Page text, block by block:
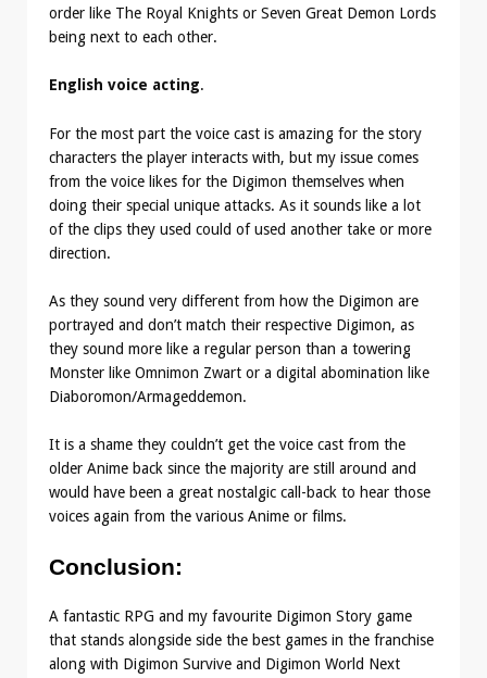
order like The Royal Knights or Seven Great Demon Lords
being next to each other.
English voice acting.
For the most part the voice cast is amazing for the story
characters the player interacts with, but my issue comes
from the voice likes for the Digimon themselves when
doing their special unique attacks. As it sounds like a lot
of the clips they used could of used another take or more
direction.
As they sound very different from how the Digimon are
portrayed and don’t match their respective Digimon, as
they sound more like a regular person than a towering
Monster like Omnimon Zwart or a digital abomination like
Diaboromon/Armageddemon.
It is a shame they couldn’t get the voice cast from the
older Anime back since the majority are still around and
would have been a great nostalgic call-back to hear those
voices again from the various Anime or films.
Conclusion:
A fantastic RPG and my favourite Digimon Story game
that stands alongside side the best games in the franchise
along with Digimon Survive and Digimon World Next